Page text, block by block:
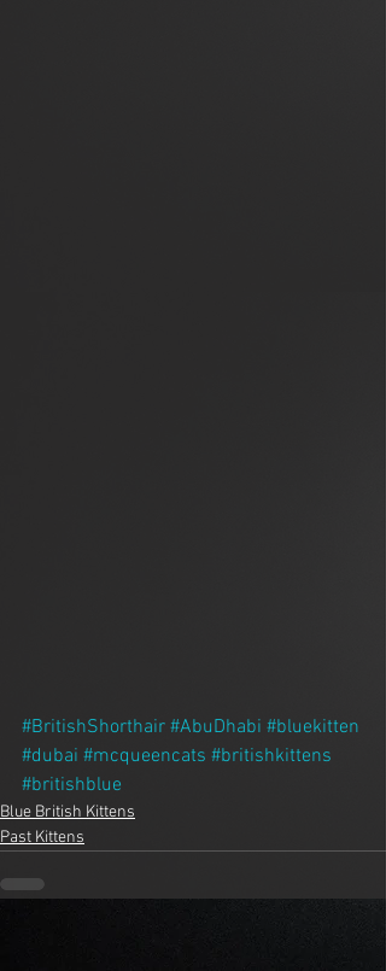
#BritishShorthair #AbuDhabi #bluekitten
#dubai #mcqueencats #britishkittens
#britishblue
Blue British Kittens
Past Kittens